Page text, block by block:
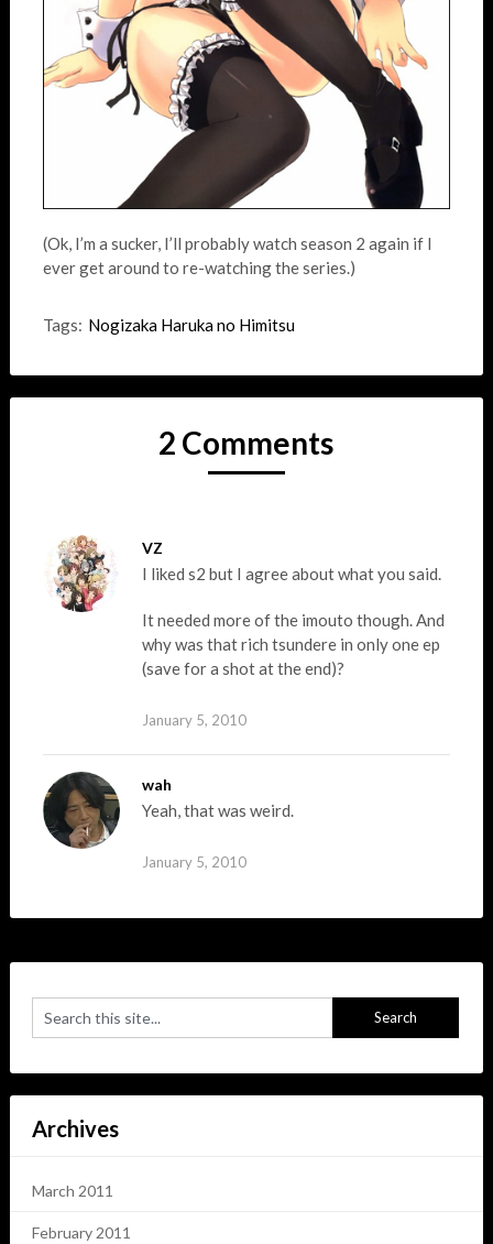
(Ok, I’m a sucker, I’ll probably watch season 2 again if I
ever get around to re-watching the series.)
Tags: Nogizaka Haruka no Himitsu
2 Comments
VZ
I liked s2 but I agree about what you said.
It needed more of the imouto though. And
why was that rich tsundere in only one ep
(save for a shot at the end)?
January 5, 2010
wah
Yeah, that was weird.
January 5, 2010
Archives
March 2011
February 2011